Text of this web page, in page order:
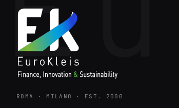
ROMA · MILANO · EST. 2000